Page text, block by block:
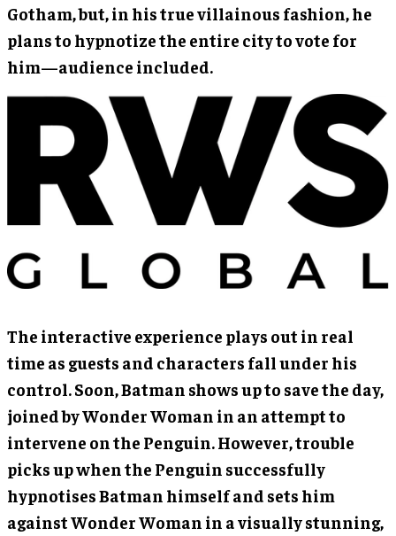
Gotham, but, in his true villainous fashion, he
plans to hypnotize the entire city to vote for
him—audience included.
The interactive experience plays out in real
time as guests and characters fall under his
control. Soon, Batman shows up to save the day,
joined by Wonder Woman in an attempt to
intervene on the Penguin. However, trouble
picks up when the Penguin successfully
hypnotises Batman himself and sets him
against Wonder Woman in a visually stunning,